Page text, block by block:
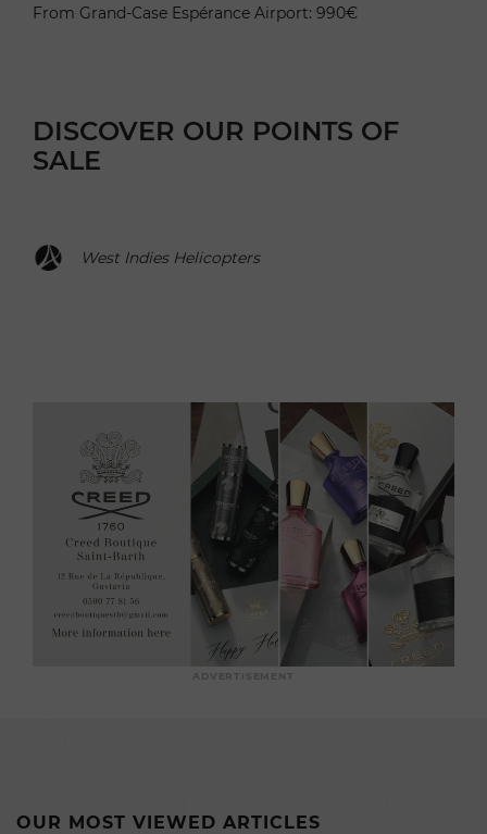
From Grand-Case Espérance Airport: 990€
DISCOVER OUR POINTS OF
SALE
West Indies Helicopters
ADVERTISEMENT
OUR MOST VIEWED ARTICLES